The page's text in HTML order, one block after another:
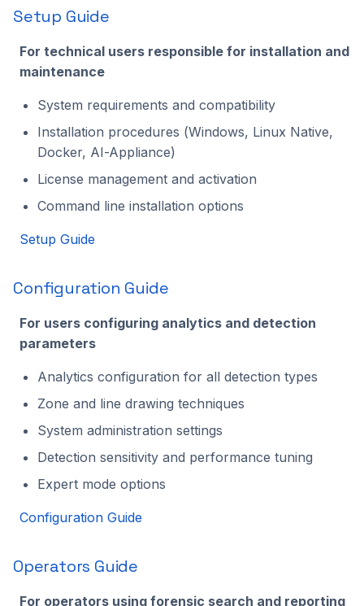
Setup Guide
For technical users responsible for installation and
maintenance
System requirements and compatibility
Installation procedures (Windows, Linux Native,
Docker, AI-Appliance)
License management and activation
Command line installation options
Setup Guide
Configuration Guide
For users configuring analytics and detection
parameters
Analytics configuration for all detection types
Zone and line drawing techniques
System administration settings
Detection sensitivity and performance tuning
Expert mode options
Configuration Guide
Operators Guide
For operators using forensic search and reporting